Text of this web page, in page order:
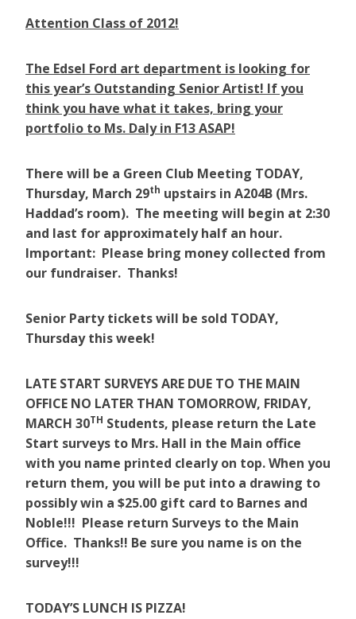
Attention Class of 2012!
The Edsel Ford art department is looking for
this year’s Outstanding Senior Artist! If you
think you have what it takes, bring your
portfolio to Ms. Daly in F13 ASAP!
There will be a Green Club Meeting TODAY,
Thursday, March 29th upstairs in A204B (Mrs.
Haddad’s room). The meeting will begin at 2:30
and last for approximately half an hour.
Important: Please bring money collected from
our fundraiser. Thanks!
Senior Party tickets will be sold TODAY,
Thursday this week!
LATE START SURVEYS ARE DUE TO THE MAIN
OFFICE NO LATER THAN TOMORROW, FRIDAY,
MARCH 30TH Students, please return the Late
Start surveys to Mrs. Hall in the Main office
with you name printed clearly on top. When you
return them, you will be put into a drawing to
possibly win a $25.00 gift card to Barnes and
Noble!!! Please return Surveys to the Main
Office. Thanks!! Be sure you name is on the
survey!!!
TODAY’S LUNCH IS PIZZA!